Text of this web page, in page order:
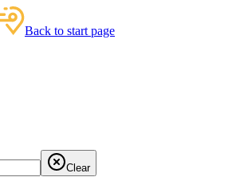
Back to start page
Clear